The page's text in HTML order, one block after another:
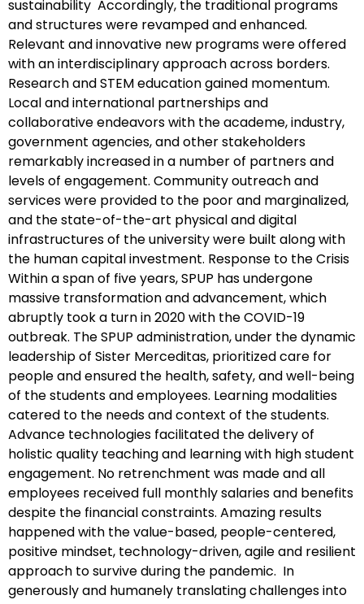
sustainability Accordingly, the traditional programs
and structures were revamped and enhanced.
Relevant and innovative new programs were offered
with an interdisciplinary approach across borders.
Research and STEM education gained momentum.
Local and international partnerships and
collaborative endeavors with the academe, industry,
government agencies, and other stakeholders
remarkably increased in a number of partners and
levels of engagement. Community outreach and
services were provided to the poor and marginalized,
and the state-of-the-art physical and digital
infrastructures of the university were built along with
the human capital investment. Response to the Crisis
Within a span of five years, SPUP has undergone
massive transformation and advancement, which
abruptly took a turn in 2020 with the COVID-19
outbreak. The SPUP administration, under the dynamic
leadership of Sister Merceditas, prioritized care for
people and ensured the health, safety, and well-being
of the students and employees. Learning modalities
catered to the needs and context of the students.
Advance technologies facilitated the delivery of
holistic quality teaching and learning with high student
engagement. No retrenchment was made and all
employees received full monthly salaries and benefits
despite the financial constraints. Amazing results
happened with the value-based, people-centered,
positive mindset, technology-driven, agile and resilient
approach to survive during the pandemic. In
generously and humanely translating challenges into